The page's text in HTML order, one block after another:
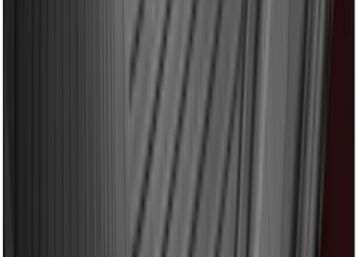
Fusion 2013-2020 All-Weather Cargo
Area Protector with Fusion Logo - Black